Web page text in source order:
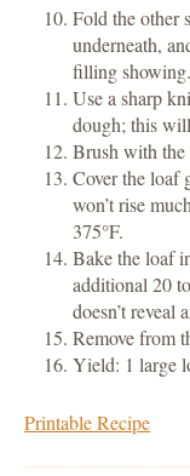
Fold the other
underneath,
filling showing.
Use a sharp
dough; this
Brush with the
Cover the loaf
won’t rise
375°F.
Bake the loaf
additional 20
doesn’t reveal
Remove from
Yield: 1 large
Printable Recipe